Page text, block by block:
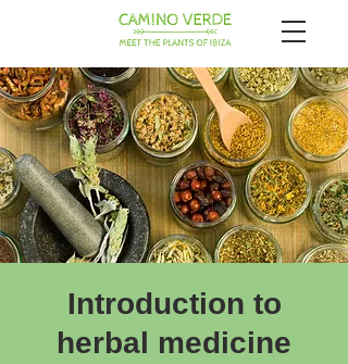
Introduction to
herbal medicine